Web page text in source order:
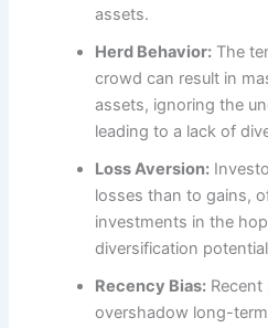
assets.
Herd Behavior: The
crowd can result in
assets, ignoring the
leading to a lack of
Loss Aversion:
losses than to gains,
investments in the
diversification
Recency Bias:
overshadow long-